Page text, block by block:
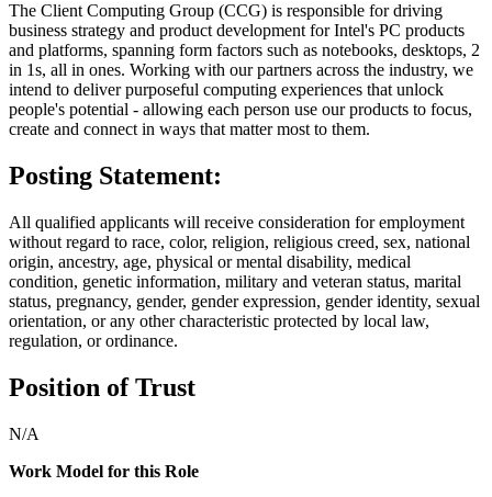
The Client Computing Group (CCG) is responsible for driving
business strategy and product development for Intel's PC products
and platforms, spanning form factors such as notebooks, desktops, 2
in 1s, all in ones. Working with our partners across the industry, we
intend to deliver purposeful computing experiences that unlock
people's potential - allowing each person use our products to focus,
create and connect in ways that matter most to them.
Posting Statement:
All qualified applicants will receive consideration for employment
without regard to race, color, religion, religious creed, sex, national
origin, ancestry, age, physical or mental disability, medical
condition, genetic information, military and veteran status, marital
status, pregnancy, gender, gender expression, gender identity, sexual
orientation, or any other characteristic protected by local law,
regulation, or ordinance.
Position of Trust
N/A
Work Model for this Role